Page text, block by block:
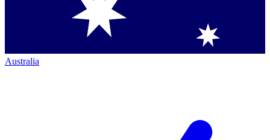
Australia